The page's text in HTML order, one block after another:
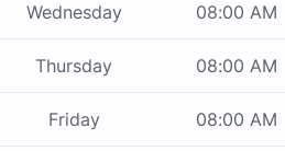
Wednesday 08:00 AM
Thursday 08:00 AM
Friday 08:00 AM